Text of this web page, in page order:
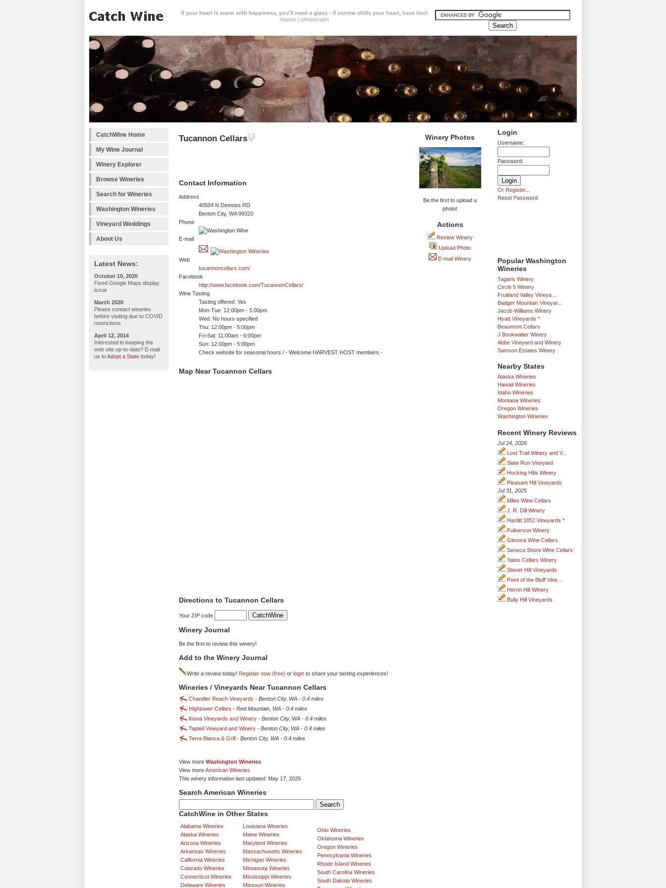
If your heart is warm with happiness, you'll need a glass - if sorrow chills your heart, have two!
Hannu Lehmusvuori
CatchWine Home
My Wine Journal
Winery Explorer
Browse Wineries
Search for Wineries
Washington Wineries
Vineyard Weddings
About Us
Latest News:
October 10, 2020
Fixed Google Maps display
issue
March 2020
Please contact wineries
before visiting due to COVID
restrictions
April 12, 2014
Interested in keeping the
web site up-to-date? E-mail
us toAdopt a State today!
Login
Username:
Password:
Or Register...
Reset Password
Popular Washington
Wineries
Tagaris Winery
Circle 5 Winery
Fruitland Valley Vineya...
Badger Mountain Vineyar...
Jacob Williams Winery
Hyatt Vineyards *
Beaumont Cellars
J Bookwalter Winery
Abbe Vineyard and Winery
Samson Estates Winery
Nearby States
Alaska Wineries
Hawaii Wineries
Idaho Wineries
Montana Wineries
Oregon Wineries
Washington Wineries
Recent Winery Reviews
Jul 24, 2026
Lost Trail Winery and V...
Slate Run Vineyard
Hocking Hills Winery
Pleasant Hill Vineyards
Jul 31, 2025
Miles Wine Cellars
J. R. Dill Winery
Hazlitt 1852 Vineyards *
Fulkerson Winery
Glenora Wine Cellars
Seneca Shore Wine Cellars
Yates Cellars Winery
Stever Hill Vineyards
Point of the Bluff Vine...
Heron Hill Winery
Bully Hill Vineyards
Tucannon Cellars
Contact Information
Address
40504 N Demoss RD
Benton City, WA 99320
Phone
E-mail
Web
tucannoncellars.com/
Facebook
http://www.facebook.com/TucannonCellars/
Wine Tasting
Tasting offered: Yes
Mon-Tue: 12:00pm - 5:00pm
Wed: No hours specified
Thu: 12:00pm - 5:00pm
Fri-Sat: 11:00am - 6:00pm
Sun: 12:00pm - 5:00pm
Check website for seasonal hours / - Welcome HARVEST HOST members -
Winery Photos
Be the first to upload a
photo!
Actions
Review Winery
Upload Photo
E-mail Winery
Map Near Tucannon Cellars
Directions to Tucannon Cellars
Your ZIP code
Winery Journal
Be the first to review this winery!
Add to the Winery Journal
Write a review today! Register now (free) or login to share your tasting experiences!
Wineries / Vineyards Near Tucannon Cellars
Chandler Reach Vineyards - Benton City, WA - 0.4 miles
Hightower Cellars - Red Mountain, WA - 0.4 miles
Kiona Vineyards and Winery - Benton City, WA - 0.4 miles
Tapteil Vineyard and Winery - Benton City, WA - 0.4 miles
Terra Blanca & Grill - Benton City, WA - 0.4 miles
View more Washington Wineries
View moreAmerican Wineries
This winery information last updated: May 17, 2025
Search American Wineries
CatchWine in Other States
Alabama Wineries
Alaska Wineries
Arizona Wineries
Arkansas Wineries
California Wineries
Colorado Wineries
Connecticut Wineries
Delaware Wineries
Louisiana Wineries
Maine Wineries
Maryland Wineries
Massachusetts Wineries
Michigan Wineries
Minnesota Wineries
Mississippi Wineries
Missouri Wineries
Ohio Wineries
Oklahoma Wineries
Oregon Wineries
Pennsylvania Wineries
Rhode Island Wineries
South Carolina Wineries
South Dakota Wineries